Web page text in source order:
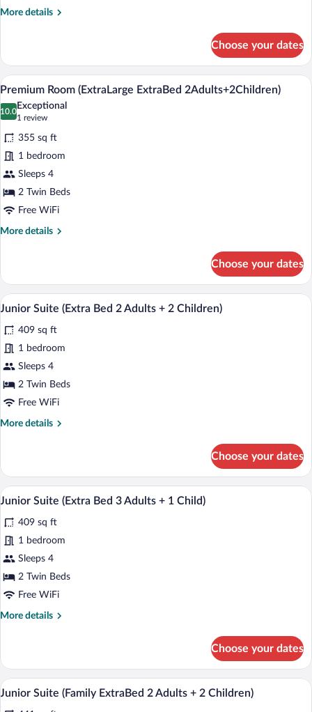
4
More details
More
Suite
(Family
Extra
4
Choose your dates
View
photos
for
Premium
Room
(ExtraLarge
ExtraBed
2Adults+2Children)
A hotel room with a large bed, a desk
8
Premium Room (ExtraLarge ExtraBed 2Adults+2Children)
10.0
10.0 out of 10
Exceptional
1 review
(1
review)
355 sq ft
1 bedroom
Sleeps 4
2 Twin Beds
Free WiFi
More details
More
Room
(ExtraLarge
ExtraBed
Choose your dates
View
all
photos
for
Junior
Suite
(Extra
2
2
Children)
A modern hotel room with a bed, a
8
Junior Suite (Extra Bed 2 Adults + 2 Children)
409 sq ft
1 bedroom
Sleeps 4
2 Twin Beds
Free WiFi
More details
More
Suite
(Extra
Bed
Adults
2
Children)
Choose your dates
View
all
photos
for
Junior
Suite
(Extra
3
1
Child)
A modern hotel room with a bed, a
8
Junior Suite (Extra Bed 3 Adults + 1 Child)
409 sq ft
1 bedroom
Sleeps 4
2 Twin Beds
Free WiFi
More details
More
Suite
(Extra
Bed
Choose your dates
View
all
A modern hotel room with a bed, a
7
Junior Suite (Family ExtraBed 2 Adults + 2 Children)